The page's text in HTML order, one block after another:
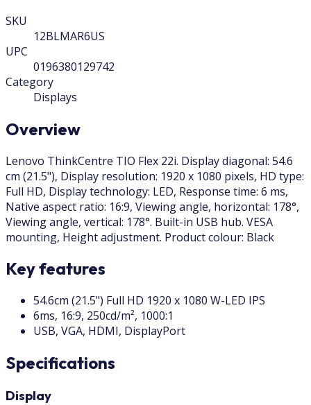
SKU
12BLMAR6US
UPC
0196380129742
Category
Displays
Overview
Lenovo ThinkCentre TIO Flex 22i. Display diagonal: 54.6
cm (21.5"), Display resolution: 1920 x 1080 pixels, HD type:
Full HD, Display technology: LED, Response time: 6 ms,
Native aspect ratio: 16:9, Viewing angle, horizontal: 178°,
Viewing angle, vertical: 178°. Built-in USB hub. VESA
mounting, Height adjustment. Product colour: Black
Key features
54.6cm (21.5") Full HD 1920 x 1080 W-LED IPS
6ms, 16:9, 250cd/m², 1000:1
USB, VGA, HDMI, DisplayPort
Specifications
Display